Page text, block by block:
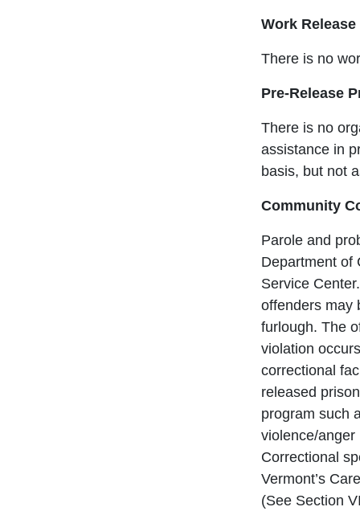
Work
There is no
Pre-Release
There is no
assistance in
basis, but not
Community
Parole and
Department of
Service
offenders may
furlough. The
violation
correctional
released
program such
violence/anger
Correctional
Vermont’s
(See Section